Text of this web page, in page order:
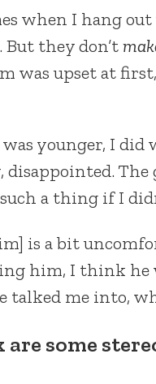
when I hang
they don’t
was upset at
younger, I
disappointed.
a thing if I
is a bit
him, I think
me into,
some